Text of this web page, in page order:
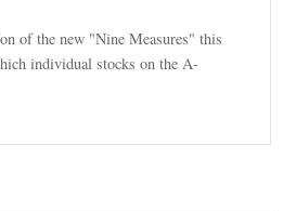
of the new "Nine Measures" this
individual stocks on the A-